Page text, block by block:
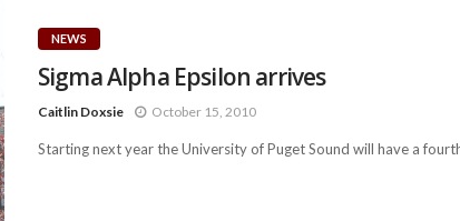
NEWS
Sigma Alpha Epsilon arrives
Caitlin Doxsie October 15, 2010
Starting next year the University of Puget Sound will have a